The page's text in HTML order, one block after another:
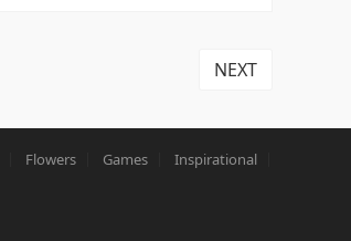
NEXT
Flowers Games
Inspirational